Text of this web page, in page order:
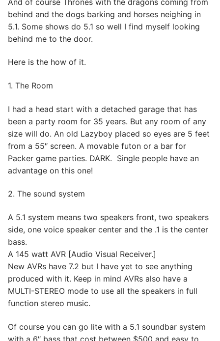
behind and the dogs barking and horses neighing in
5.1. Some shows do 5.1 so well I find myself looking
behind me to the door.
Here is the how of it.
1. The Room
I had a head start with a detached garage that has
been a party room for 35 years. But any room of any
size will do. An old Lazyboy placed so eyes are 5 feet
from a 55″ screen. A movable futon or a bar for
Packer game parties. DARK. Single people have an
advantage on this one!
2. The sound system
A 5.1 system means two speakers front, two speakers
side, one voice speaker center and the .1 is the center
bass.
A 145 watt AVR [Audio Visual Receiver.]
New AVRs have 7.2 but I have yet to see anything
produced with it. Keep in mind AVRs also have a
MULTI-STEREO mode to use all the speakers in full
function stereo music.
Of course you can go lite with a 5.1 soundbar system
with a 6″ bass that cost between $500 and easy to